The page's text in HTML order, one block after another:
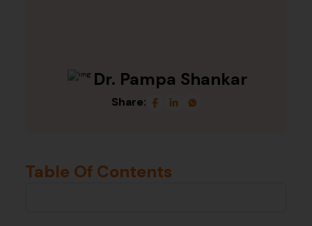
Dr. Pampa Shankar
Share:
Table Of Contents